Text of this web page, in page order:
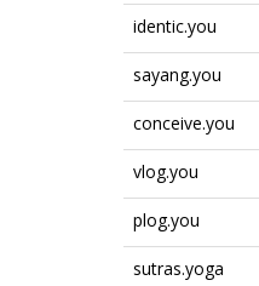
identic.you
sayang.you
conceive.you
vlog.you
plog.you
sutras.yoga